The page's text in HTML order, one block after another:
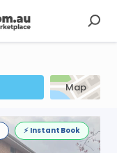
Map
⚡️ Instant Book